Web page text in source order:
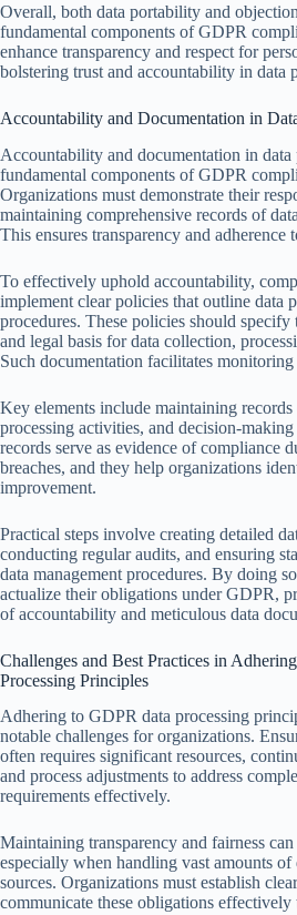
Overall, both data portability and
fundamental components of GDPR
enhance transparency and respect for
bolstering trust and accountability in data
Accountability and Documentation in
Accountability and documentation in data
fundamental components of GDPR
Organizations must demonstrate their
maintaining comprehensive records of
This ensures transparency and
To effectively uphold accountability,
implement clear policies that outline data
procedures. These policies should specify
and legal basis for data collection,
Such documentation facilitates monitoring
Key elements include maintaining
processing activities, and decision-making
records serve as evidence of compliance
breaches, and they help organizations
improvement.
Practical steps involve creating detailed
conducting regular audits, and ensuring
data management procedures. By doing
actualize their obligations under GDPR,
of accountability and meticulous data
Challenges and Best Practices in
Processing Principles
Adhering to GDPR data processing
notable challenges for organizations.
often requires significant resources,
and process adjustments to address
requirements effectively.
Maintaining transparency and fairness
especially when handling vast amounts of
sources. Organizations must establish
communicate these obligations effectively